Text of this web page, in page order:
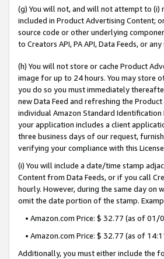
(g) You will not, and will not attempt to
included in Product Advertising Content;
source code or other underlying
to Creators API, PA API, Data Feeds, or
(h) You will not store or cache Product
image for up to 24 hours. You may store
you do so you must immediately
new Data Feed and refreshing the
individual Amazon Standard
your application includes a client
three business days of our request,
verifying your compliance with this
(i) You will include a date/time stamp
Content from Data Feeds, or if you call
hourly. However, during the same day
omit the date portion of the stamp.
• Amazon.com Price: $ 32.77 (as of
• Amazon.com Price: $ 32.77 (as of
Additionally, you must either include the